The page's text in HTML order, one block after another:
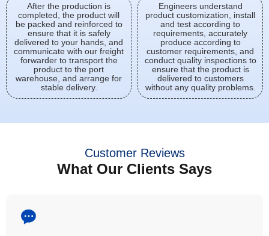
After the production is
completed, the product will
be packed and reinforced to
ensure that it is safely
delivered to your hands, and
communicate with our freight
forwarder to transport the
product to the port
warehouse, and arrange for
stable delivery.
Engineers understand
product customization, install
and test according to
requirements, accurately
produce according to
customer requirements, and
conduct quality inspections to
ensure that the product is
delivered to customers
without any quality problems.
Customer Reviews
What Our Clients Says